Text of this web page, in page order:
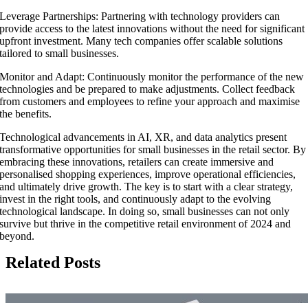
Leverage Partnerships: Partnering with technology providers can
provide access to the latest innovations without the need for significant
upfront investment. Many tech companies offer scalable solutions
tailored to small businesses.
Monitor and Adapt: Continuously monitor the performance of the new
technologies and be prepared to make adjustments. Collect feedback
from customers and employees to refine your approach and maximise
the benefits.
Technological advancements in AI, XR, and data analytics present
transformative opportunities for small businesses in the retail sector. By
embracing these innovations, retailers can create immersive and
personalised shopping experiences, improve operational efficiencies,
and ultimately drive growth. The key is to start with a clear strategy,
invest in the right tools, and continuously adapt to the evolving
technological landscape. In doing so, small businesses can not only
survive but thrive in the competitive retail environment of 2024 and
beyond.
Related Posts